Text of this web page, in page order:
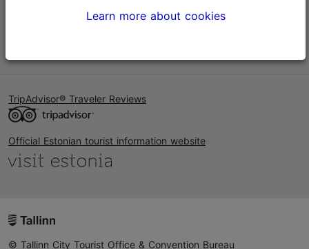
TripAdvisor® Traveler Reviews
Official Estonian tourist information website
© Tallinn City Tourist Office & Convention Bureau
Learn more about cookies